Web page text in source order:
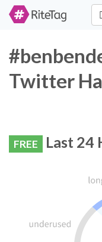
Twitter
FREE Last 24